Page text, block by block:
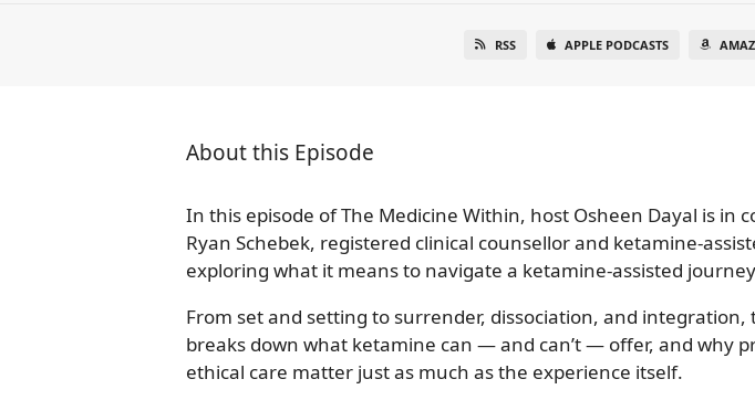
RSS APPLE PODCASTS
About this Episode
In this episode of The Medicine Within, host Osheen Dayal is in
Ryan Schebek, registered clinical counsellor and ketamine-
exploring what it means to navigate a ketamine-assisted
From set and setting to surrender, dissociation, and integration,
breaks down what ketamine can — and can’t — offer, and why
ethical care matter just as much as the experience itself.